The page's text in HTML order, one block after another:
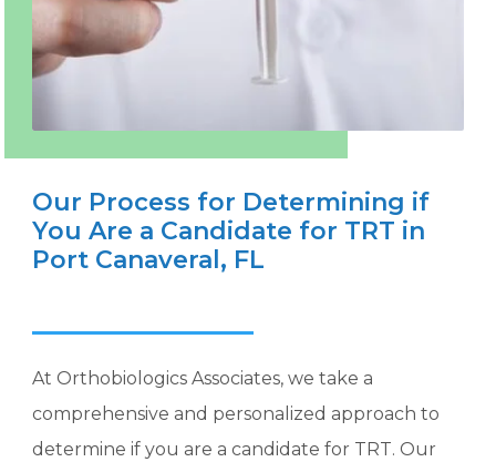
Our Process for Determining if
You Are a Candidate for TRT in
Port Canaveral, FL
At Orthobiologics Associates, we take a
comprehensive and personalized approach to
determine if you are a candidate for TRT. Our